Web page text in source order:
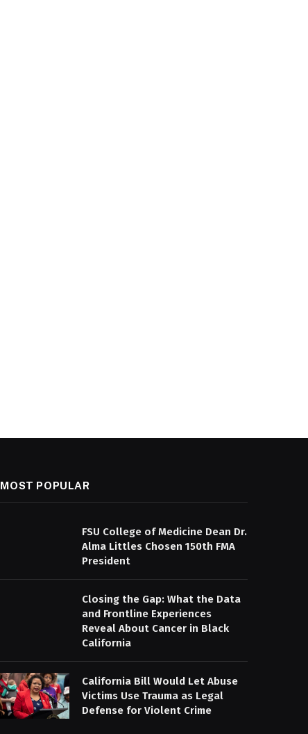
MOST POPULAR
FSU College of Medicine Dean Dr.
Alma Littles Chosen 150th FMA
President
Closing the Gap: What the Data
and Frontline Experiences
Reveal About Cancer in Black
California
California Bill Would Let Abuse
Victims Use Trauma as Legal
Defense for Violent Crime